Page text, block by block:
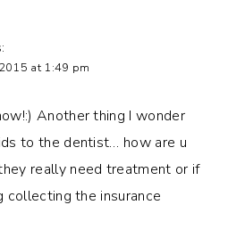
at 1:49 pm
Another thing I wonder
to the dentist… how are u
really need treatment or if
the insurance